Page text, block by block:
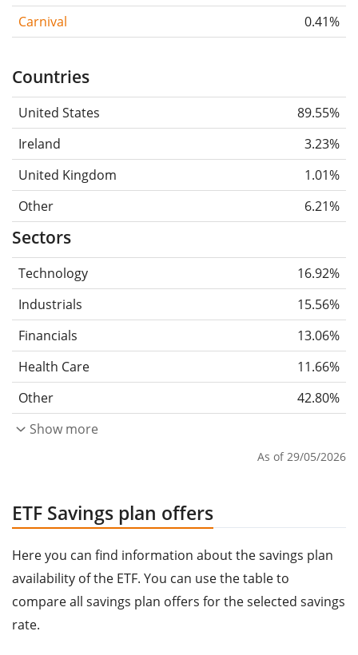
Carnival
0.41%
Countries
United States
89.55%
Ireland
3.23%
United Kingdom
1.01%
Other
6.21%
Sectors
Technology
16.92%
Industrials
15.56%
Financials
13.06%
Health Care
11.66%
Other
42.80%
Show more
As of 29/05/2026
ETF Savings plan offers
Here you can find information about the savings plan
availability of the ETF. You can use the table to
compare all savings plan offers for the selected savings
rate.